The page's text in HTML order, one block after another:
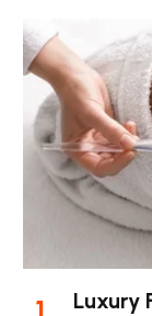
Luxury